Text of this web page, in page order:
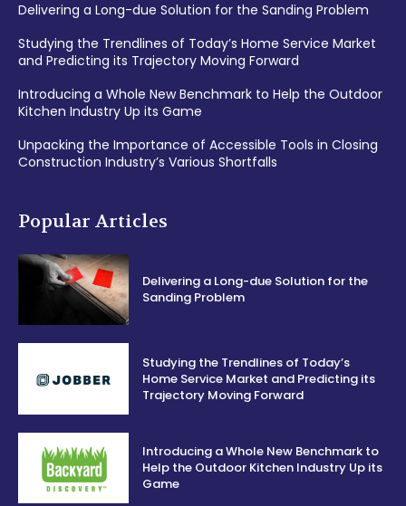
Delivering a Long-due Solution for the Sanding Problem
Studying the Trendlines of Today’s Home Service Market
and Predicting its Trajectory Moving Forward
Introducing a Whole New Benchmark to Help the Outdoor
Kitchen Industry Up its Game
Unpacking the Importance of Accessible Tools in Closing
Construction Industry’s Various Shortfalls
Popular Articles
Delivering a Long-due Solution for the
Sanding Problem
Studying the Trendlines of Today’s
Home Service Market and Predicting its
Trajectory Moving Forward
Introducing a Whole New Benchmark to
Help the Outdoor Kitchen Industry Up its
Game